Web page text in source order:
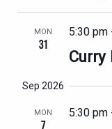
MON
31
5:30 pm
Curry
Sep 2026
MON
7
5:30 pm